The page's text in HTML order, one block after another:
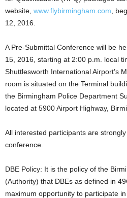
website, www.flybirmingham.com ,
12, 2016.
A Pre-Submittal Conference will be
15, 2016, starting at 2:00 p.m. local
Shuttlesworth International Airport’s
room is situated on the Terminal
the Birmingham Police Department
located at 5900 Airport Highway,
All interested participants are
conference.
DBE Policy: It is the policy of the
(Authority) that DBEs as defined in
maximum opportunity to participate